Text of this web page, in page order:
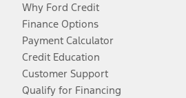
Why Ford Credit
Finance Options
Payment Calculator
Credit Education
Customer Support
Qualify for Financing